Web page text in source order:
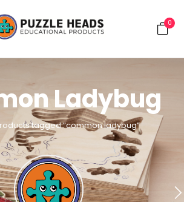
0
Ladybug
tagged “common ladybug”